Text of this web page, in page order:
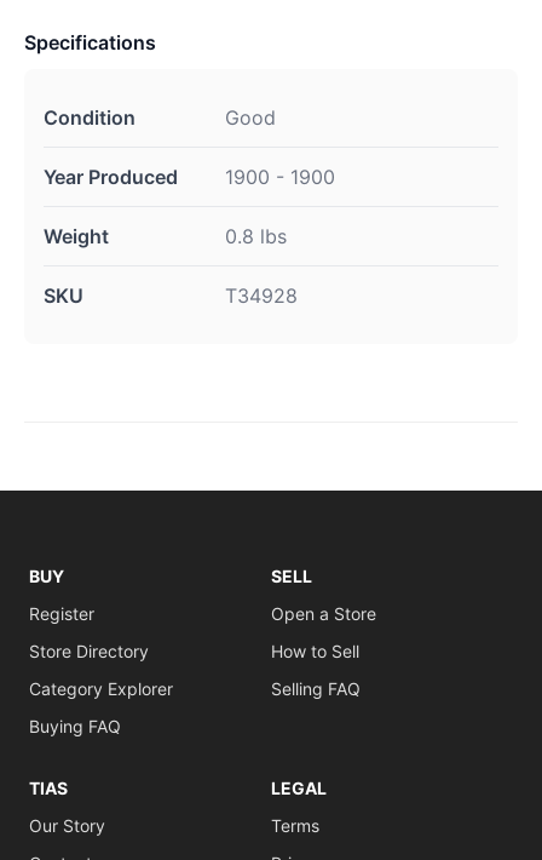
Specifications
Condition Good
Year Produced 1900 - 1900
Weight 0.8 lbs
SKU T34928
BUY
Register
Store Directory
Category Explorer
Buying FAQ
SELL
Open a Store
How to Sell
Selling FAQ
TIAS
Our Story
LEGAL
Terms